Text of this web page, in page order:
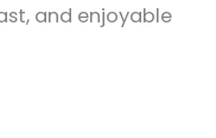
and enjoyable